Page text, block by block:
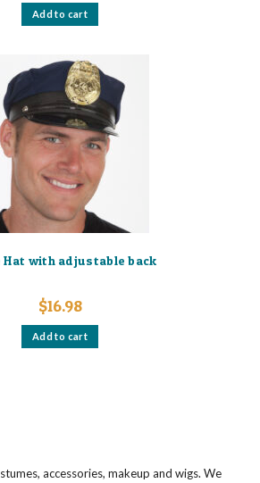
Add to cart
Hat with adjustable back
$16.98
Add to cart
accessories, makeup and wigs. We